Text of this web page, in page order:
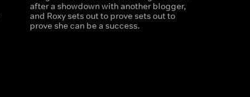
after a showdown with another blogger,
and Roxy sets out to prove sets out to
prove she can be a success.